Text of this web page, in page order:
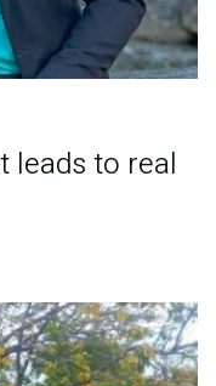
leads to real